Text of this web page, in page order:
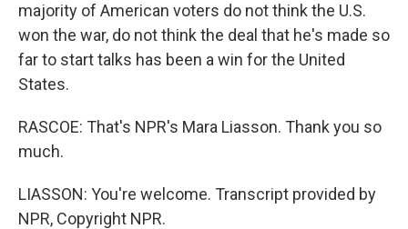
majority of American voters do not think the U.S.
won the war, do not think the deal that he's made so
far to start talks has been a win for the United
States.
RASCOE: That's NPR's Mara Liasson. Thank you so
much.
LIASSON: You're welcome. Transcript provided by
NPR, Copyright NPR.